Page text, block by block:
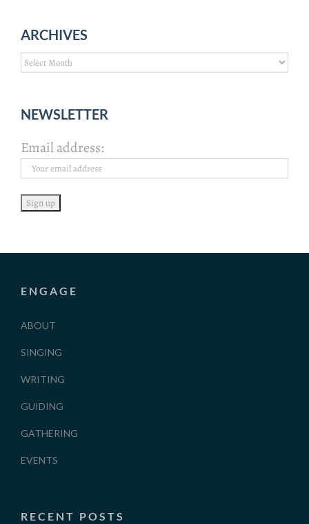
ARCHIVES
Archives
NEWSLETTER
Email address:
ENGAGE
ABOUT
SINGING
WRITING
GUIDING
GATHERING
EVENTS
RECENT POSTS